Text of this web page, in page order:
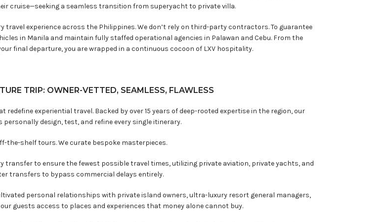
cruise—seeking a seamless transition from superyacht to private villa.
travel experience across the Philippines. We don’t rely on third-party contractors. To guarantee
in Manila and maintain fully staffed operational agencies in Palawan and Cebu. From the
final departure, you are wrapped in a continuous cocoon of LXV hospitality.
TRIP: OWNER-VETTED, SEAMLESS, FLAWLESS
redefine experiential travel. Backed by over 15 years of deep-rooted expertise in the region, our
personally design, test, and refine every single itinerary.
the-shelf tours. We curate bespoke masterpieces.
transfer to ensure the fewest possible travel times, utilizing private aviation, private yachts, and
transfers to bypass commercial delays entirely.
personal relationships with private island owners, ultra-luxury resort general managers,
guests access to places and experiences that money alone cannot buy.